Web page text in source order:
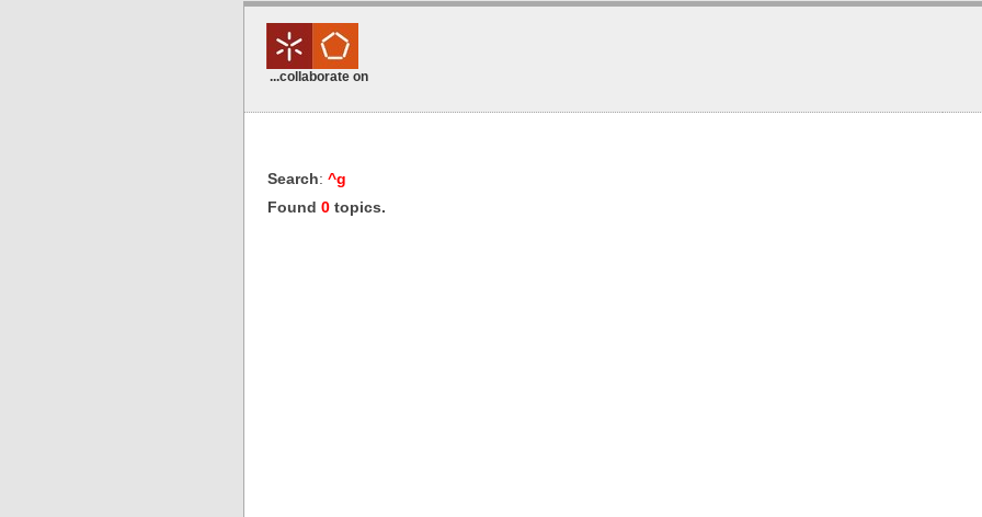
...collaborate on
Search: ^g
Found 0 topics.